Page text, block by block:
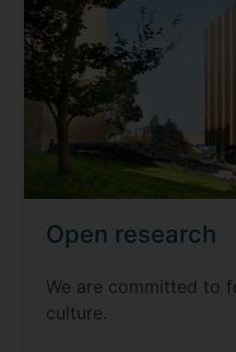
Open research
We are committed to
culture.